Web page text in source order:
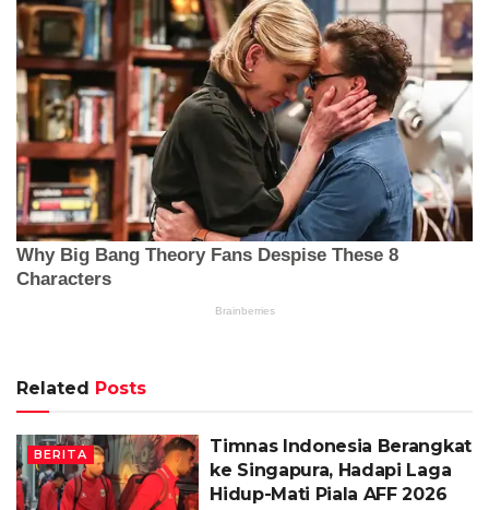
Related Posts
BERITA
Timnas Indonesia Berangkat
ke Singapura, Hadapi Laga
Hidup-Mati Piala AFF 2026